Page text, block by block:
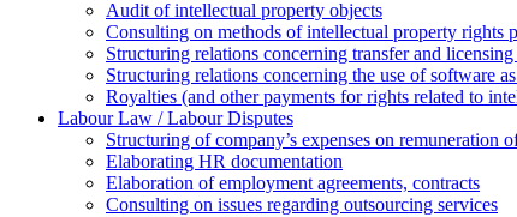
Аudit of intellectual property objects
Consulting on methods of intellectual property rights
Structuring relations concerning transfer and
Structuring relations concerning the use of software
Royalties (and other payments for rights related to
Labour Law / Labour Disputes
Structuring of company’s expenses on remuneration
Elaborating HR documentation
Еlaboration of employment agreements, contracts
Consulting on issues regarding outsourcing services